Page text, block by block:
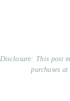
Disclosure: This post
purchases